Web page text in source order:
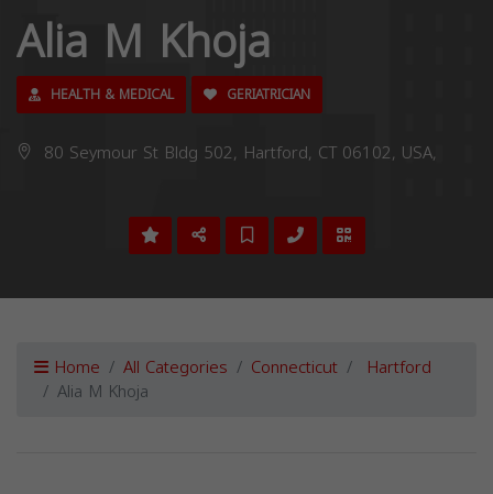
Alia M Khoja
HEALTH & MEDICAL GERIATRICIAN
80 Seymour St Bldg 502, Hartford, CT 06102, USA,
Home All Categories Connecticut Hartford
Alia M Khoja